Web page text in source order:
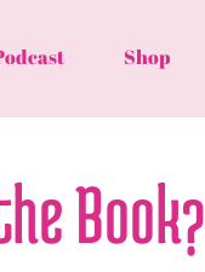
Shop
Book?